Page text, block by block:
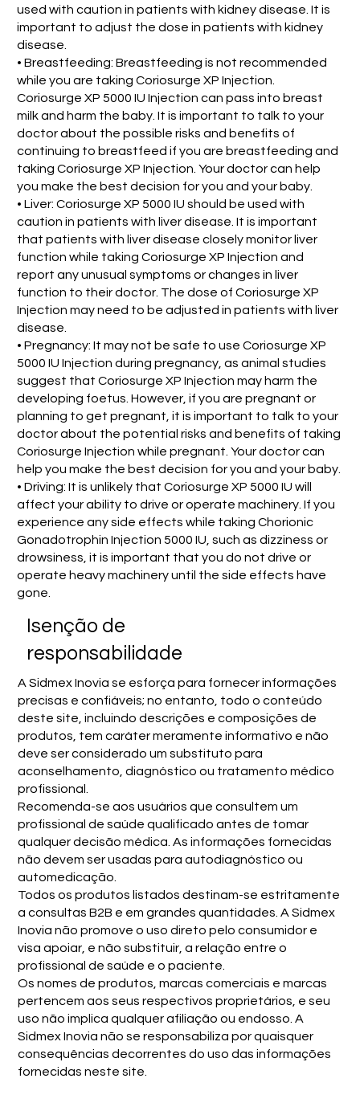
used with caution in patients with kidney disease. It is
important to adjust the dose in patients with kidney
disease.
• Breastfeeding: Breastfeeding is not recommended
while you are taking Coriosurge XP Injection.
Coriosurge XP 5000 IU Injection can pass into breast
milk and harm the baby. It is important to talk to your
doctor about the possible risks and benefits of
continuing to breastfeed if you are breastfeeding and
taking Coriosurge XP Injection. Your doctor can help
you make the best decision for you and your baby.
• Liver: Coriosurge XP 5000 IU should be used with
caution in patients with liver disease. It is important
that patients with liver disease closely monitor liver
function while taking Coriosurge XP Injection and
report any unusual symptoms or changes in liver
function to their doctor. The dose of Coriosurge XP
Injection may need to be adjusted in patients with liver
disease.
• Pregnancy: It may not be safe to use Coriosurge XP
5000 IU Injection during pregnancy, as animal studies
suggest that Coriosurge XP Injection may harm the
developing foetus. However, if you are pregnant or
planning to get pregnant, it is important to talk to your
doctor about the potential risks and benefits of taking
Coriosurge Injection while pregnant. Your doctor can
help you make the best decision for you and your baby.
• Driving: It is unlikely that Coriosurge XP 5000 IU will
affect your ability to drive or operate machinery. If you
experience any side effects while taking Chorionic
Gonadotrophin Injection 5000 IU, such as dizziness or
drowsiness, it is important that you do not drive or
operate heavy machinery until the side effects have
gone.
Isenção de
responsabilidade
A Sidmex Inovia se esforça para fornecer informações
precisas e confiáveis; no entanto, todo o conteúdo
deste site, incluindo descrições e composições de
produtos, tem caráter meramente informativo e não
deve ser considerado um substituto para
aconselhamento, diagnóstico ou tratamento médico
profissional.
Recomenda-se aos usuários que consultem um
profissional de saúde qualificado antes de tomar
qualquer decisão médica. As informações fornecidas
não devem ser usadas para autodiagnóstico ou
automedicação.
Todos os produtos listados destinam-se estritamente
a consultas B2B e em grandes quantidades. A Sidmex
Inovia não promove o uso direto pelo consumidor e
visa apoiar, e não substituir, a relação entre o
profissional de saúde e o paciente.
Os nomes de produtos, marcas comerciais e marcas
pertencem aos seus respectivos proprietários, e seu
uso não implica qualquer afiliação ou endosso. A
Sidmex Inovia não se responsabiliza por quaisquer
consequências decorrentes do uso das informações
fornecidas neste site.